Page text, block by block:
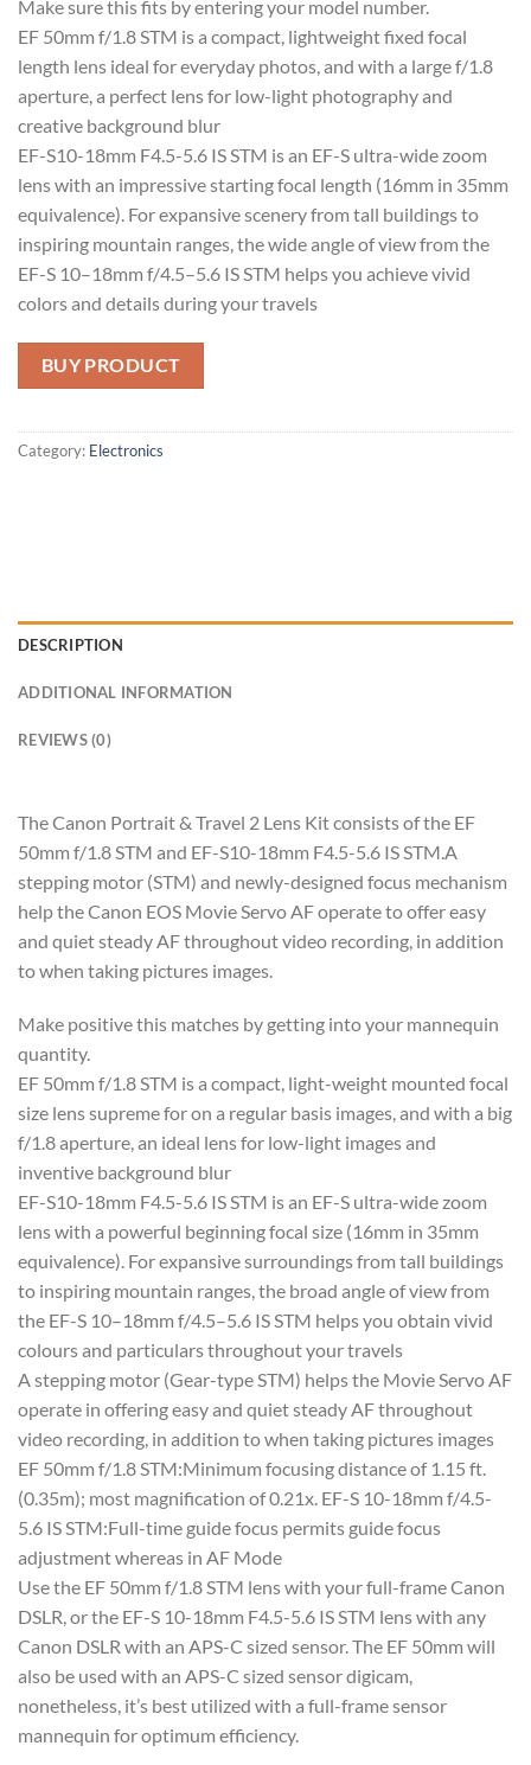
Make sure this fits by entering your model number.
EF 50mm f/1.8 STM is a compact, lightweight fixed focal
length lens ideal for everyday photos, and with a large f/1.8
aperture, a perfect lens for low-light photography and
creative background blur
EF-S10-18mm F4.5-5.6 IS STM is an EF-S ultra-wide zoom
lens with an impressive starting focal length (16mm in 35mm
equivalence). For expansive scenery from tall buildings to
inspiring mountain ranges, the wide angle of view from the
EF-S 10–18mm f/4.5–5.6 IS STM helps you achieve vivid
colors and details during your travels
BUY PRODUCT
Category: Electronics
DESCRIPTION
ADDITIONAL INFORMATION
REVIEWS (0)
The Canon Portrait & Travel 2 Lens Kit consists of the EF
50mm f/1.8 STM and EF-S10-18mm F4.5-5.6 IS STM.A
stepping motor (STM) and newly-designed focus mechanism
help the Canon EOS Movie Servo AF operate to offer easy
and quiet steady AF throughout video recording, in addition
to when taking pictures images.
Make positive this matches by getting into your mannequin
quantity.
EF 50mm f/1.8 STM is a compact, light-weight mounted focal
size lens supreme for on a regular basis images, and with a big
f/1.8 aperture, an ideal lens for low-light images and
inventive background blur
EF-S10-18mm F4.5-5.6 IS STM is an EF-S ultra-wide zoom
lens with a powerful beginning focal size (16mm in 35mm
equivalence). For expansive surroundings from tall buildings
to inspiring mountain ranges, the broad angle of view from
the EF-S 10–18mm f/4.5–5.6 IS STM helps you obtain vivid
colours and particulars throughout your travels
A stepping motor (Gear-type STM) helps the Movie Servo AF
operate in offering easy and quiet steady AF throughout
video recording, in addition to when taking pictures images
EF 50mm f/1.8 STM:Minimum focusing distance of 1.15 ft.
(0.35m); most magnification of 0.21x. EF-S 10-18mm f/4.5-
5.6 IS STM:Full-time guide focus permits guide focus
adjustment whereas in AF Mode
Use the EF 50mm f/1.8 STM lens with your full-frame Canon
DSLR, or the EF-S 10-18mm F4.5-5.6 IS STM lens with any
Canon DSLR with an APS-C sized sensor. The EF 50mm will
also be used with an APS-C sized sensor digicam,
nonetheless, it’s best utilized with a full-frame sensor
mannequin for optimum efficiency.